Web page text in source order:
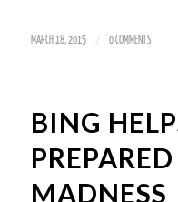
MARCH 18, 2015 / 0 COMMENTS
BING
MADNESS